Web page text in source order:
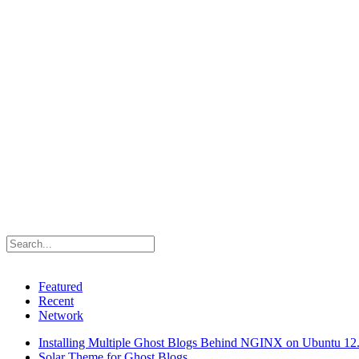
Featured
Recent
Network
Installing Multiple Ghost Blogs Behind NGINX on Ubuntu